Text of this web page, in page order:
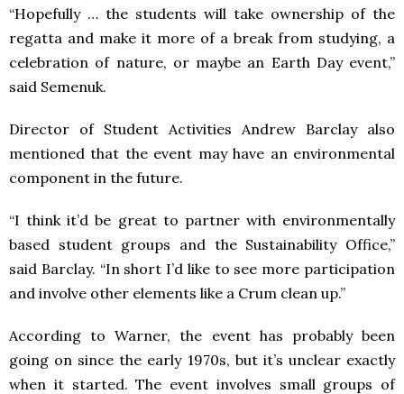
“Hopefully … the students will take ownership of the
regatta and make it more of a break from studying, a
celebration of nature, or maybe an Earth Day event,”
said Semenuk.
Director of Student Activities Andrew Barclay also
mentioned that the event may have an environmental
component in the future.
“I think it’d be great to partner with environmentally
based student groups and the Sustainability Office,”
said Barclay. “In short I’d like to see more participation
and involve other elements like a Crum clean up.”
According to Warner, the event has probably been
going on since the early 1970s, but it’s unclear exactly
when it started. The event involves small groups of